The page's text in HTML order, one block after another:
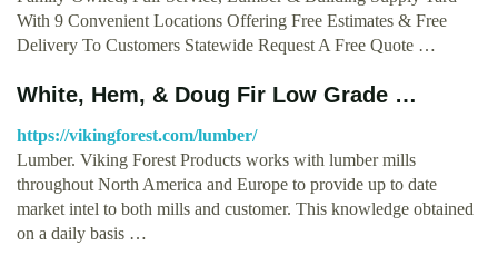
With 9 Convenient Locations Offering Free Estimates & Free
Delivery To Customers Statewide Request A Free Quote …
White, Hem, & Doug Fir Low Grade …
https://vikingforest.com/lumber/
Lumber. Viking Forest Products works with lumber mills
throughout North America and Europe to provide up to date
market intel to both mills and customer. This knowledge obtained
on a daily basis …